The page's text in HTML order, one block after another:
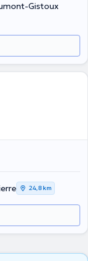
Gistoux
24,8 km